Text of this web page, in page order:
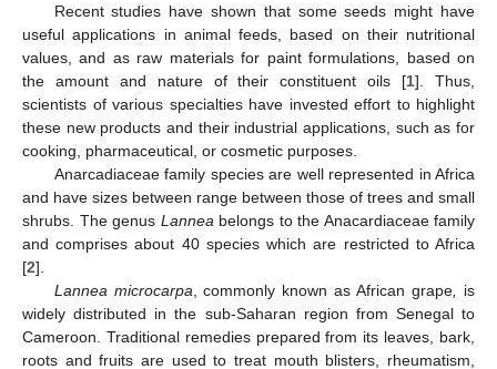
Recent studies have shown that some seeds might have
useful applications in animal feeds, based on their nutritional
values, and as raw materials for paint formulations, based on
the amount and nature of their constituent oils [1]. Thus,
scientists of various specialties have invested effort to highlight
these new products and their industrial applications, such as for
cooking, pharmaceutical, or cosmetic purposes.
Anarcadiaceae family species are well represented in Africa
and have sizes between range between those of trees and small
shrubs. The genus Lannea belongs to the Anacardiaceae family
and comprises about 40 species which are restricted to Africa
[2].
Lannea microcarpa , commonly known as African grape
is
widely distributed in the sub-Saharan region from Senegal to
Cameroon. Traditional remedies prepared from its leaves, bark,
roots and fruits are used to treat mouth blisters, rheumatism,